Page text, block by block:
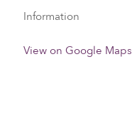
Information
View on Google Maps